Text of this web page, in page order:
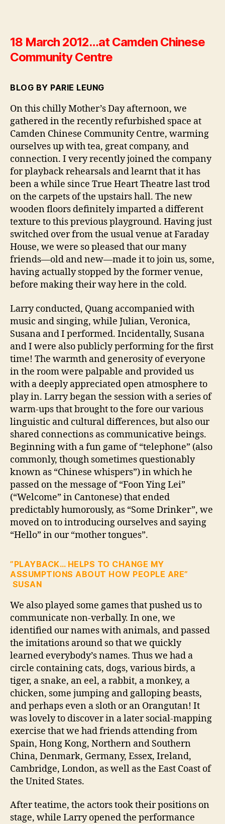
18 March 2012…at Camden Chinese
Community Centre
BLOG BY PARIE LEUNG
On this chilly Mother’s Day afternoon, we
gathered in the recently refurbished space at
Camden Chinese Community Centre, warming
ourselves up with tea, great company, and
connection. I very recently joined the company
for playback rehearsals and learnt that it has
been a while since True Heart Theatre last trod
on the carpets of the upstairs hall. The new
wooden floors definitely imparted a different
texture to this previous playground. Having just
switched over from the usual venue at Faraday
House, we were so pleased that our many
friends—old and new—made it to join us, some,
having actually stopped by the former venue,
before making their way here in the cold.
Larry conducted, Quang accompanied with
music and singing, while Julian, Veronica,
Susana and I performed. Incidentally, Susana
and I were also publicly performing for the first
time! The warmth and generosity of everyone
in the room were palpable and provided us
with a deeply appreciated open atmosphere to
play in. Larry began the session with a series of
warm-ups that brought to the fore our various
linguistic and cultural differences, but also our
shared connections as communicative beings.
Beginning with a fun game of “telephone” (also
commonly, though sometimes questionably
known as “Chinese whispers”) in which he
passed on the message of “Foon Ying Lei”
(“Welcome” in Cantonese) that ended
predictably humorously, as “Some Drinker”, we
moved on to introducing ourselves and saying
“Hello” in our “mother tongues”.
”PLAYBACK… HELPS TO CHANGE MY
ASSUMPTIONS ABOUT HOW PEOPLE ARE”
SUSAN
We also played some games that pushed us to
communicate non-verbally. In one, we
identified our names with animals, and passed
the imitations around so that we quickly
learned everybody’s names. Thus we had a
circle containing cats, dogs, various birds, a
tiger, a snake, an eel, a rabbit, a monkey, a
chicken, some jumping and galloping beasts,
and perhaps even a sloth or an Orangutan! It
was lovely to discover in a later social-mapping
exercise that we had friends attending from
Spain, Hong Kong, Northern and Southern
China, Denmark, Germany, Essex, Ireland,
Cambridge, London, as well as the East Coast of
the United States.
After teatime, the actors took their positions on
stage, while Larry opened the performance